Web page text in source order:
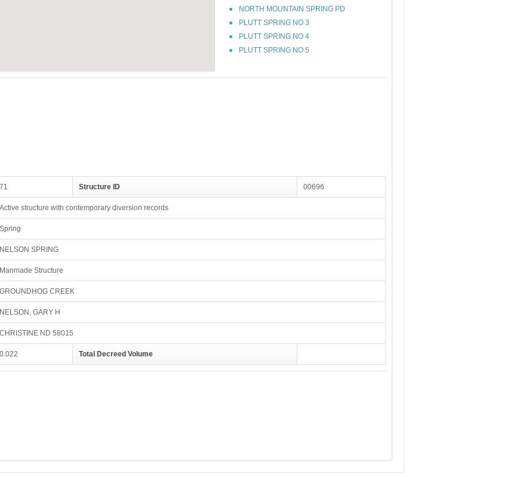
NORTH MOUNTAIN SPRING PD
PLUTT SPRING NO 3
PLUTT SPRING NO 4
PLUTT SPRING NO 5
71 Structure ID 00696
Active structure with contemporary diversion records
Spring
NELSON SPRING
Manmade Structure
GROUNDHOG CREEK
NELSON, GARY H
CHRISTINE ND 58015
0.022 Total Decreed Volume